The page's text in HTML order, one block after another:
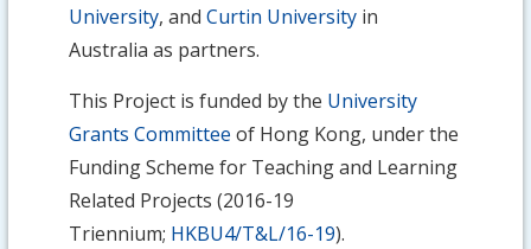
University, andCurtin University in
Australia as partners.
This Project is funded by the University
Grants Committee of Hong Kong, under the
Funding Scheme for Teaching and Learning
Related Projects (2016-19
Triennium; HKBU4/T&L/16-19).